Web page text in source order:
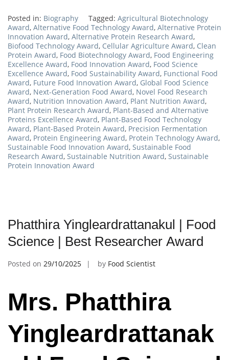
Posted in: Biography Tagged: Agricultural Biotechnology
Award, Alternative Food Technology Award, Alternative Protein
Innovation Award, Alternative Protein Research Award,
Biofood Technology Award, Cellular Agriculture Award, Clean
Protein Award, Food Biotechnology Award, Food Engineering
Excellence Award, Food Innovation Award, Food Science
Excellence Award, Food Sustainability Award, Functional Food
Award, Future Food Innovation Award, Global Food Science
Award, Next-Generation Food Award, Novel Food Research
Award, Nutrition Innovation Award, Plant Nutrition Award,
Plant Protein Research Award, Plant-Based and Alternative
Proteins Excellence Award, Plant-Based Food Technology
Award, Plant-Based Protein Award, Precision Fermentation
Award, Protein Engineering Award, Protein Technology Award,
Sustainable Food Innovation Award, Sustainable Food
Research Award, Sustainable Nutrition Award, Sustainable
Protein Innovation Award
Phatthira Yingleardrattanakul | Food
Science | Best Researcher Award
Posted on 29/10/2025 by Food Scientist
Mrs. Phatthira
Yingleardrattanak